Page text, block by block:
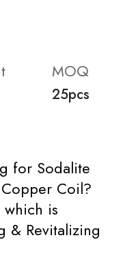
MOQ
25pcs
for Sodalite
Coil?
is
& Revitalizing